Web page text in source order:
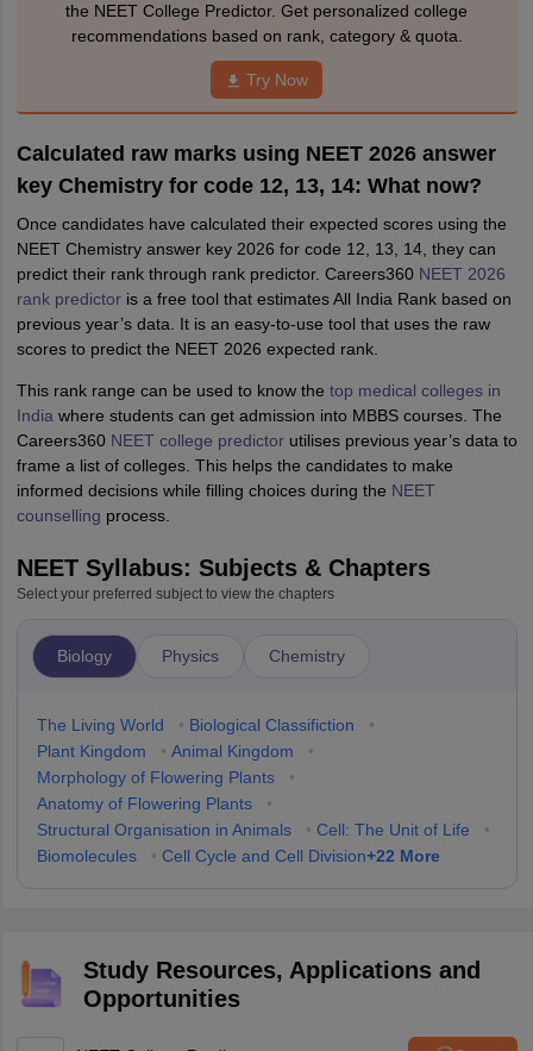
the NEET College Predictor. Get personalized college
recommendations based on rank, category & quota.
Try Now
Calculated raw marks using NEET 2026 answer
key Chemistry for code 12, 13, 14: What now?
Once candidates have calculated their expected scores using the
NEET Chemistry answer key 2026 for code 12, 13, 14, they can
predict their rank through rank predictor. Careers360 NEET 2026
rank predictoris a free tool that estimates All India Rank based on
previous year’s data. It is an easy-to-use tool that uses the raw
scores to predict the NEET 2026 expected rank.
This rank range can be used to know the top medical colleges in
India where students can get admission into MBBS courses. The
Careers360 NEET college predictorutilises previous year’s data to
frame a list of colleges. This helps the candidates to make
informed decisions while filling choices during the NEET
counselling process.
NEET Syllabus: Subjects & Chapters
Select your preferred subject to view the chapters
Biology Physics Chemistry
The Living World • Biological Classifiction
•
Plant Kingdom
• Animal Kingdom
•
Morphology of Flowering Plants
•
Anatomy of Flowering Plants
•
Structural Organisation in Animals
• Cell: The Unit of Life
•
Biomolecules
• Cell Cycle and Cell Division+22 More
Study Resources, Applications and
Opportunities